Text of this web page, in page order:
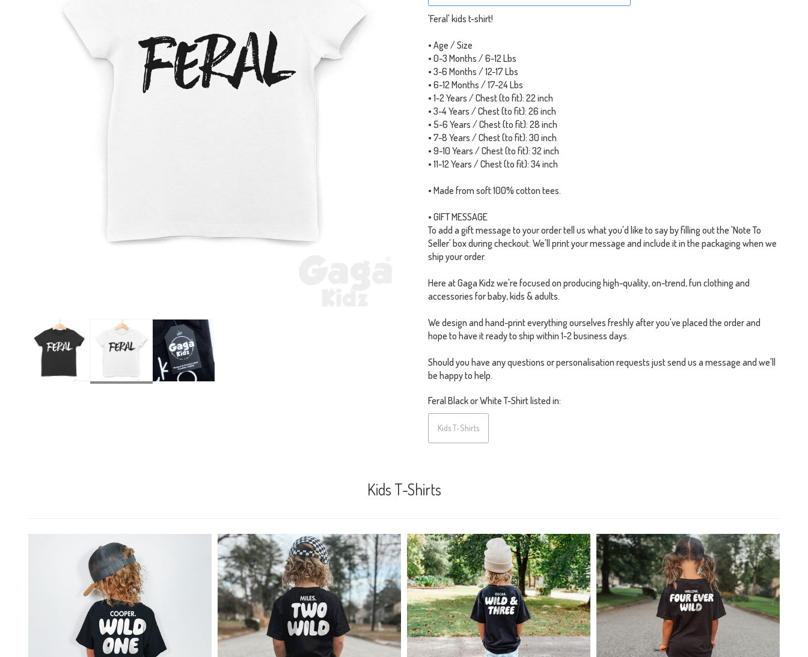
'Feral' kids t-shirt!
• Age / Size
• 0-3 Months / 6-12 Lbs
• 3-6 Months / 12-17 Lbs
• 6-12 Months / 17-24 Lbs
• 1-2 Years / Chest (to fit): 22 inch
• 3-4 Years / Chest (to fit): 26 inch
• 5-6 Years / Chest (to fit): 28 inch
• 7-8 Years / Chest (to fit): 30 inch
• 9-10 Years / Chest (to fit): 32 inch
• 11-12 Years / Chest (to fit): 34 inch
• Made from soft 100% cotton tees.
• GIFT MESSAGE
To add a gift message to your order tell us what you'd like to say by filling out the 'Note To
Seller' box during checkout. We'll print your message and include it in the packaging when we
ship your order.
Here at Gaga Kidz we're focused on producing high-quality, on-trend, fun clothing and
accessories for baby, kids & adults.
We design and hand-print everything ourselves freshly after you've placed the order and
hope to have it ready to ship within 1-2 business days.
Should you have any questions or personalisation requests just send us a message and we'll
be happy to help.
Feral Black or White T-Shirt listed in:
Kids T-Shirts
Kids T-Shirts